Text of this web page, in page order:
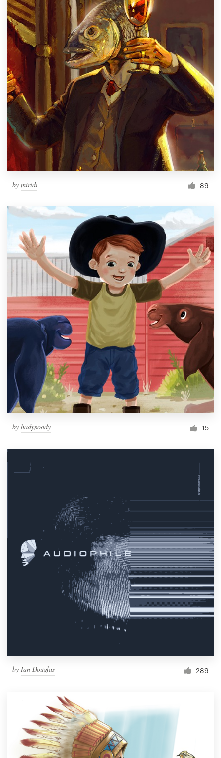
by miridi 89
by hadynoody 15
by Ian Douglas 289